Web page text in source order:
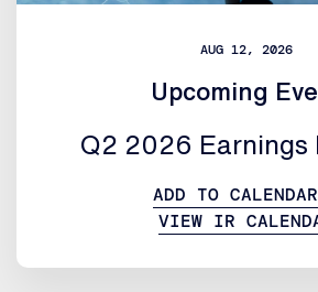
AUG 12, 2026
Upcoming
Q2 2026 Earnings
ADD TO CALENDAR
VIEW IR